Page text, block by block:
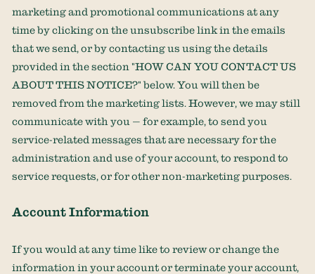
marketing and promotional communications at any
time byclicking on the unsubscribe link in the emails
that we send,or by contacting us using the details
provided in the section"HOW CAN YOU CONTACT US
ABOUT THIS NOTICE?" below. You will then be
removed from the marketing lists. However, we may still
communicate with you — for example, to send you
service-related messages that are necessary for the
administration and use of your account, to respond to
service requests, or for other non-marketing purposes.
Account Information
If you would at any time like to review or change the
information in your account or terminate your account,